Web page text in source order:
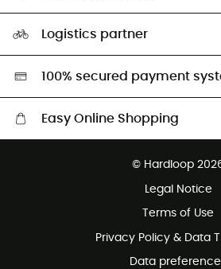
HardGreen selection
Logistics partner
100% secured payment
Easy Online Shopping
Customer service free of charge
© Hardloop
Legal Notice
Terms of Use
Privacy Policy & Data
Data